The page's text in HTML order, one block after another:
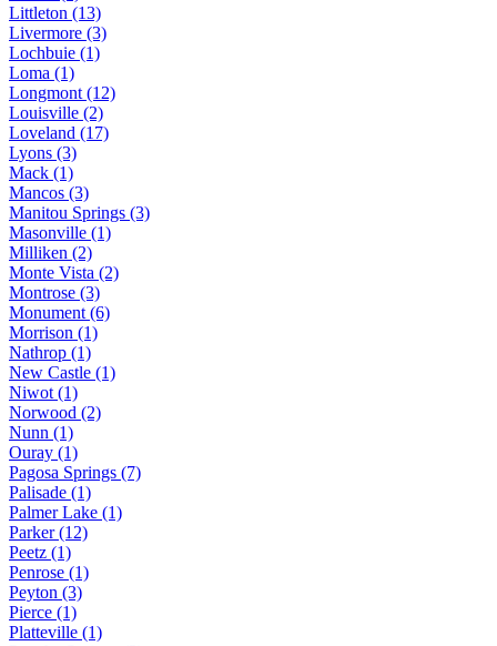
Littleton (13)
Livermore (3)
Lochbuie (1)
Loma (1)
Longmont (12)
Louisville (2)
Loveland (17)
Lyons (3)
Mack (1)
Mancos (3)
Manitou Springs (3)
Masonville (1)
Milliken (2)
Monte Vista (2)
Montrose (3)
Monument (6)
Morrison (1)
Nathrop (1)
New Castle (1)
Niwot (1)
Norwood (2)
Nunn (1)
Ouray (1)
Pagosa Springs (7)
Palisade (1)
Palmer Lake (1)
Parker (12)
Peetz (1)
Penrose (1)
Peyton (3)
Pierce (1)
Platteville (1)